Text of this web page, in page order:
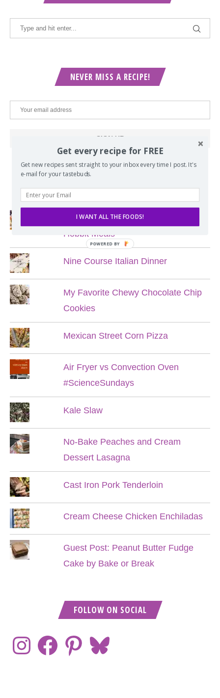
NEVER MISS A RECIPE!
POPULAR POSTS
Lord of the Rings Menu - The Seven
Hobbit Meals
Nine Course Italian Dinner
My Favorite Chewy Chocolate Chip
Cookies
Mexican Street Corn Pizza
Air Fryer vs Convection Oven
#ScienceSundays
Kale Slaw
No-Bake Peaches and Cream
Dessert Lasagna
Cast Iron Pork Tenderloin
Cream Cheese Chicken Enchiladas
Guest Post: Peanut Butter Fudge
Cake by Bake or Break
FOLLOW ON SOCIAL
Get every recipe for FREE
Get new recipes sent straight to your inbox every time I post. It's
e-mail for your tastebuds.
I WANT ALL THE FOODS!
POWERED BY